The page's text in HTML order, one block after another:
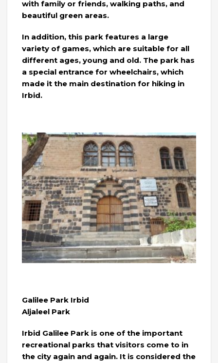
with family or friends, walking paths, and
beautiful green areas.
In addition, this park features a large
variety of games, which are suitable for all
different ages, young and old. The park has
a special entrance for wheelchairs, which
made it the main destination for hiking in
Irbid.
Galilee Park Irbid
Aljaleel Park
Irbid Galilee Park is one of the important
recreational parks that visitors come to in
the city again and again. It is considered the